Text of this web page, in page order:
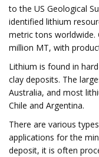
to the US Geological
identified lithium
metric tons worldwide.
million MT, with
Lithium is found in
clay deposits. The
Australia, and most
Chile and Argentina.
There are various
applications for the
deposit, it is often